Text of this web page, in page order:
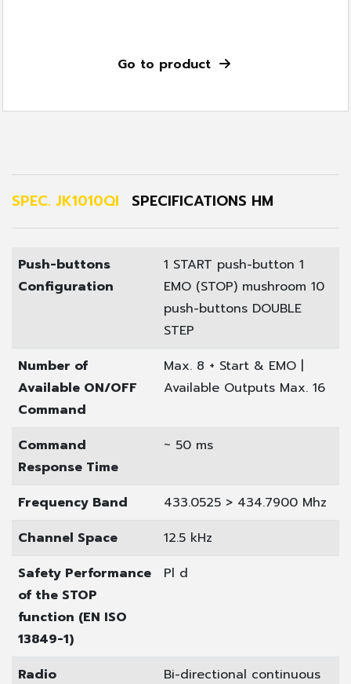
Go to product
SPEC. JK1010QI SPECIFICATIONS HM
Push-buttons
Configuration
1 START push-button 1
EMO (STOP) mushroom 10
push-buttons DOUBLE
STEP
Number of
Available ON/OFF
Command
Max. 8 + Start & EMO |
Available Outputs Max. 16
Command
Response Time
~ 50 ms
Frequency Band
433.0525 > 434.7900 Mhz
Channel Space
12.5 kHz
Safety Performance
of the STOP
function (EN ISO
13849-1)
Pl d
Radio Bi-directional continuous